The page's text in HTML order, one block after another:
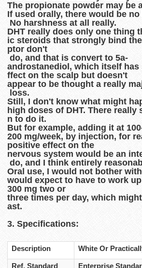
The propionate powder may be
If used orally, there would be
No harshness at all really.
DHT really does only one thing
ic steroids that strongly bind
ptor don't
do, and that is convert to 5a-
androstanediol, which itself has
ffect on the scalp but doesn't
appear to be thought a really
loss.
Still, I don't know what might
high doses of DHT. There really
n to do it.
But for example, adding it at
200 mg/week, by injection, for
positive effect on the
nervous system would be an
do, and I think entirely
Oral use, I would not bother
would expect to have to work
300 mg two or
three times per day, which
ast.
3. Specifications:
Description White Or
Ref. Standard Enterprise